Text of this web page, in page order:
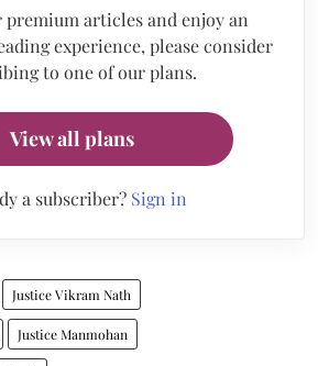
premium articles and enjoy an
experience, please consider
to one of our plans.
View all plans
a subscriber? Sign in
Justice Vikram Nath
Justice Manmohan